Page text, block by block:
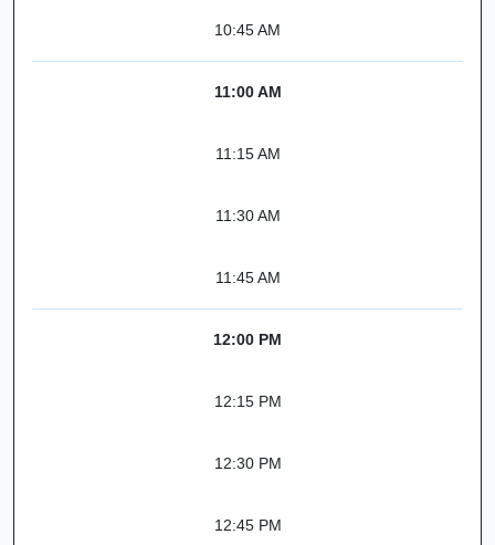
10:45 AM
11:00 AM
11:15 AM
11:30 AM
11:45 AM
12:00 PM
12:15 PM
12:30 PM
12:45 PM